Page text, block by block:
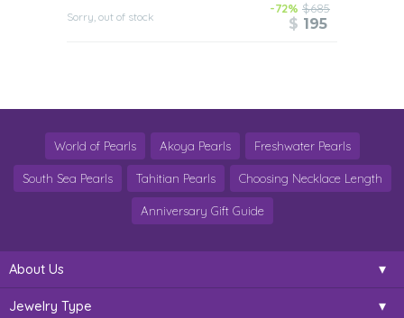
Sorry, out of stock
-72% $685
$ 195
World of Pearls Akoya Pearls Freshwater Pearls
South Sea Pearls Tahitian Pearls Choosing Necklace Length
Anniversary Gift Guide
About Us
Jewelry Type